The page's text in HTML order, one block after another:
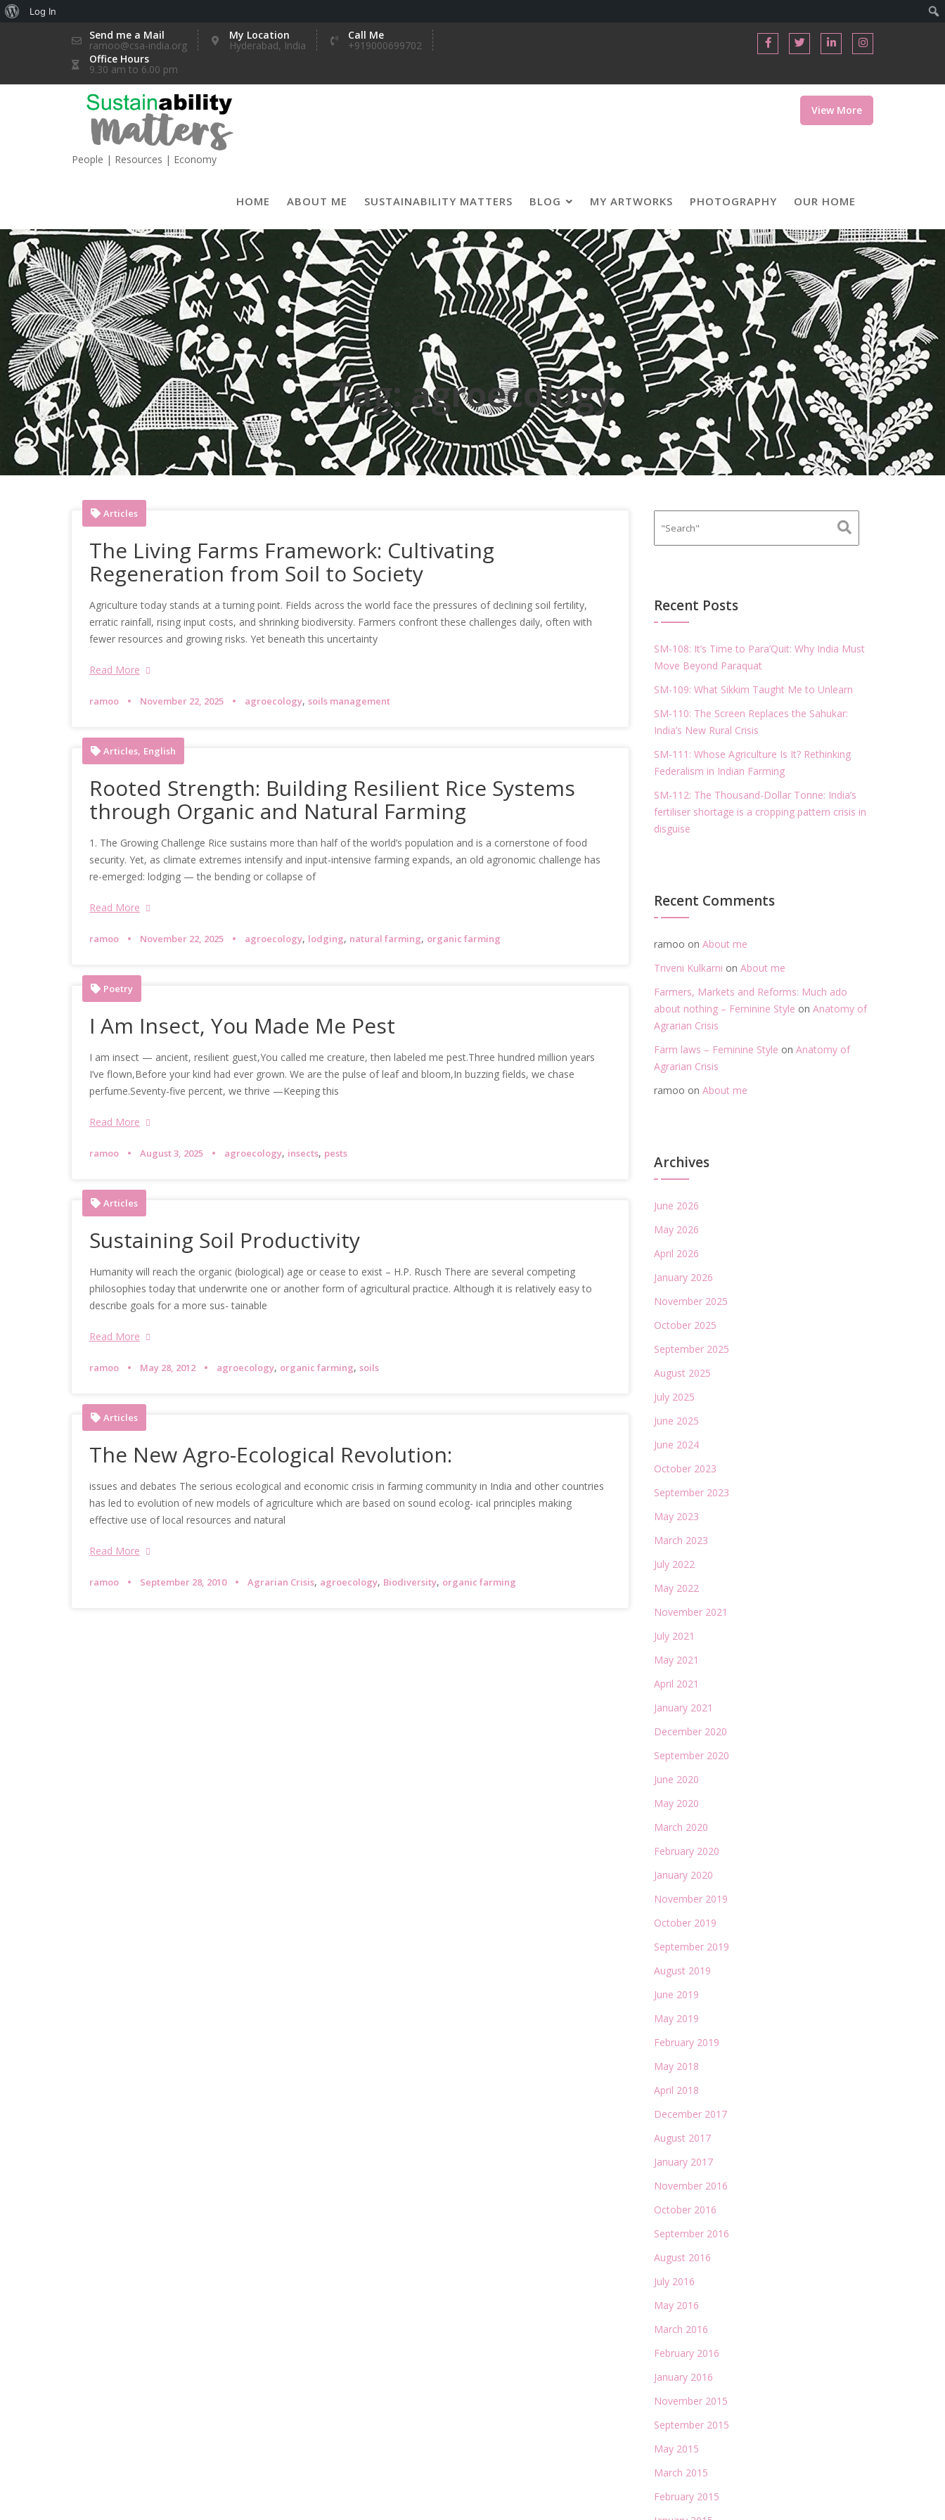
About
Log In
Send me a Mail
ramoo@csa-india.org
My Location
Hyderabad, India
Call Me
+919000699702
Office Hours
9.30 am to 6.00 pm
People | Resources | Economy
View More
HOME ABOUT ME SUSTAINABILITY MATTERS BLOG MY ARTWORKS PHOTOGRAPHY OUR HOME
Tag:agroecology
Articles
The Living Farms Framework: Cultivating
Regeneration from Soil to Society
Agriculture today stands at a turning point. Fields across the world face the pressures of declining soil fertility,
erratic rainfall, rising input costs, and shrinking biodiversity. Farmers confront these challenges daily, often with
fewer resources and growing risks. Yet beneath this uncertainty
Read More
ramoo November 22, 2025 agroecology, soils management
Articles, English
Rooted Strength: Building Resilient Rice Systems
through Organic and Natural Farming
1. The Growing Challenge Rice sustains more than half of the world’s population and is a cornerstone of food
security. Yet, as climate extremes intensify and input-intensive farming expands, an old agronomic challenge has
re-emerged: lodging — the bending or collapse of
Read More
ramoo November 22, 2025 agroecology, lodging, natural farming, organic farming
Poetry
I Am Insect, You Made Me Pest
I am insect — ancient, resilient guest,You called me creature, then labeled me pest.Three hundred million years
I’ve flown,Before your kind had ever grown. We are the pulse of leaf and bloom,In buzzing fields, we chase
perfume.Seventy-five percent, we thrive —Keeping this
Read More
ramoo August 3, 2025 agroecology, insects, pests
Articles
Sustaining Soil Productivity
Humanity will reach the organic (biological) age or cease to exist – H.P. Rusch There are several competing
philosophies today that underwrite one or another form of agricultural practice. Although it is relatively easy to
describe goals for a more sus- tainable
Read More
ramoo May 28, 2012 agroecology, organic farming, soils
Articles
The New Agro-Ecological Revolution:
issues and debates The serious ecological and economic crisis in farming community in India and other countries
has led to evolution of new models of agriculture which are based on sound ecolog- ical principles making
effective use of local resources and natural
Read More
ramoo September 28, 2010 Agrarian Crisis, agroecology, Biodiversity, organic farming
Recent Posts
SM-108: It’s Time to Para’Quit: Why India Must
Move Beyond Paraquat
SM-109: What Sikkim Taught Me to Unlearn
SM-110: The Screen Replaces the Sahukar:
India’s New Rural Crisis
SM-111: Whose Agriculture Is It? Rethinking
Federalism in Indian Farming
SM-112: The Thousand-Dollar Tonne: India’s
fertiliser shortage is a cropping pattern crisis in
disguise
Recent Comments
ramoo onAbout me
Triveni Kulkarni onAbout me
Farmers, Markets and Reforms: Much ado
about nothing – Feminine Style onAnatomy of
Agrarian Crisis
Farm laws – Feminine Style onAnatomy of
Agrarian Crisis
ramoo onAbout me
Archives
June 2026
May 2026
April 2026
January 2026
November 2025
October 2025
September 2025
August 2025
July 2025
June 2025
June 2024
October 2023
September 2023
May 2023
March 2023
July 2022
May 2022
November 2021
July 2021
May 2021
April 2021
January 2021
December 2020
September 2020
June 2020
May 2020
March 2020
February 2020
January 2020
November 2019
October 2019
September 2019
August 2019
June 2019
May 2019
February 2019
May 2018
April 2018
December 2017
August 2017
January 2017
November 2016
October 2016
September 2016
August 2016
July 2016
May 2016
March 2016
February 2016
January 2016
November 2015
September 2015
May 2015
March 2015
February 2015